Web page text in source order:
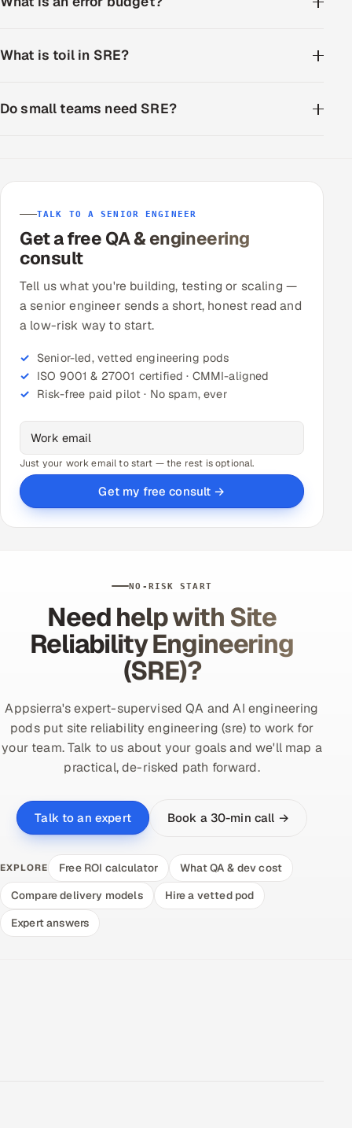
What is toil in SRE?
Do small teams need SRE?
TALK TO A SENIOR ENGINEER
Get a free QA & engineering
consult
Tell us what you're building, testing or scaling —
a senior engineer sends a short, honest read and
a low-risk way to start.
Senior-led, vetted engineering pods
ISO 9001 & 27001 certified · CMMI-aligned
Risk-free paid pilot · No spam, ever
Just your work email to start — the rest is optional.
Get my free consult →
NO-RISK START
Need help with Site
Reliability Engineering
(SRE)?
Appsierra's expert-supervised QA and AI engineering
pods put site reliability engineering (sre) to work for
your team. Talk to us about your goals and we'll map a
practical, de-risked path forward.
Talk to an expert Book a 30-min call →
EXPLORE Free ROI calculator
What QA & dev cost
Compare delivery models
Hire a vetted pod
Expert answers